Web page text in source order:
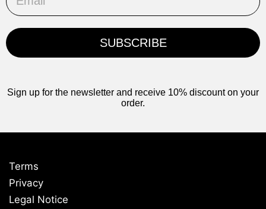
SUBSCRIBE
Sign up for the newsletter and receive 10% discount on your
order.
Terms
Privacy
Legal Notice